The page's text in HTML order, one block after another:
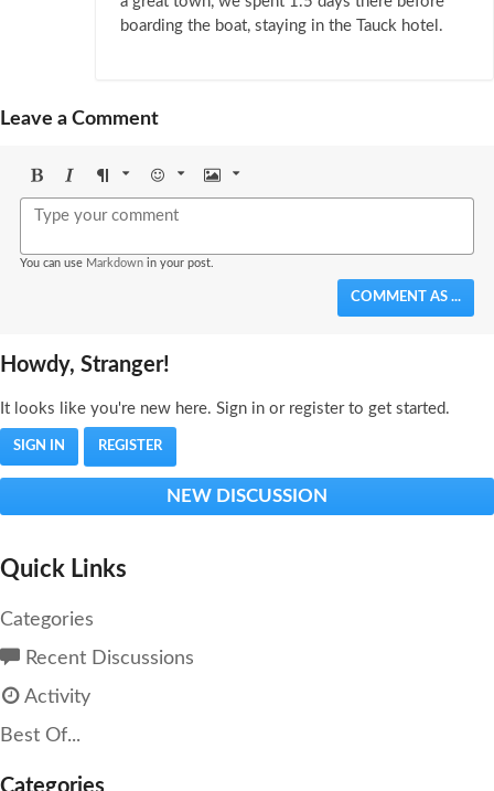
boarding the boat, staying in the Tauck hotel.
Leave a Comment
BoldItalicFormat Emoji Image
You can use Markdown in your post.
COMMENT AS ...
Howdy, Stranger!
It looks like you're new here. Sign in or register to get started.
SIGN IN REGISTER
NEW DISCUSSION
Quick Links
Categories
Recent Discussions
Activity
Best Of...